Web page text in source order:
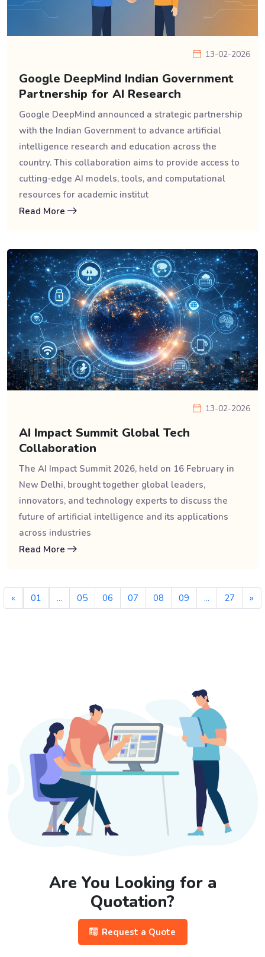
13-02-2026
Google DeepMind Indian Government
Partnership for AI Research
Google DeepMind announced a strategic partnership
with the Indian Government to advance artificial
intelligence research and education across the
country. This collaboration aims to provide access to
cutting-edge AI models, tools, and computational
resources for academic institut
Read More
13-02-2026
AI Impact Summit Global Tech
Collaboration
The AI Impact Summit 2026, held on 16 February in
New Delhi, brought together global leaders,
innovators, and technology experts to discuss the
future of artificial intelligence and its applications
across industries
Read More
« 01 ... 05 06 07 08 09 ... 27 »
Are You Looking for a
Quotation?
Request a Quote